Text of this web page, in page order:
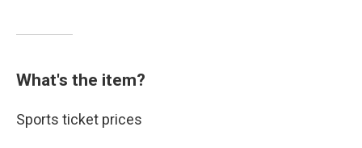
What's the item?
Sports ticket prices